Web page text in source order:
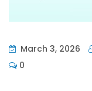
March 3, 2026
0